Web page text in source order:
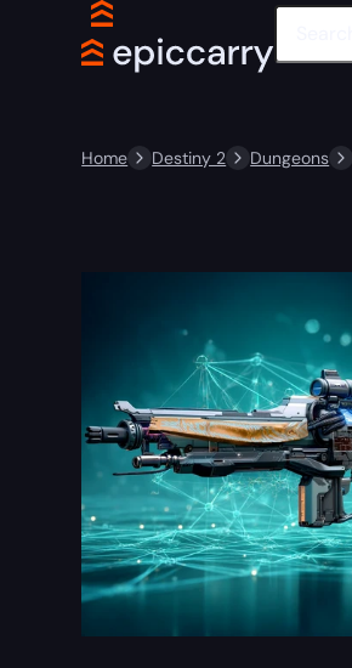
Home Destiny 2 Dungeons